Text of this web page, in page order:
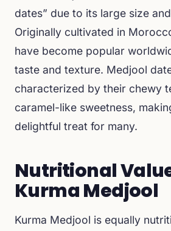
dates” due to its large size
Originally cultivated in
have become popular
taste and texture. Medjool
characterized by their chewy
caramel-like sweetness,
delightful treat for many.
Nutritional
Kurma Medjool
Kurma Medjool is equally